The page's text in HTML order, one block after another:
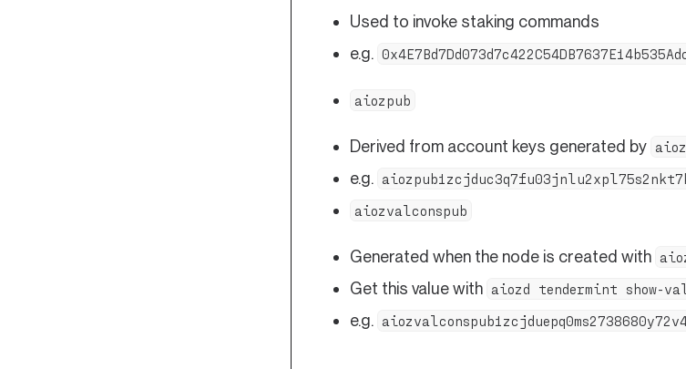
Used to invoke staking commands
e.g.
aiozpub
Derived from account keys generated by
e.g.
aiozvalconspub
Generated when the node is created with
Get this value with aiozd tendermint show-
e.g.